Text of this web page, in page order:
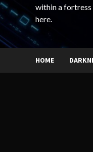
within a fortress
here.
HOME